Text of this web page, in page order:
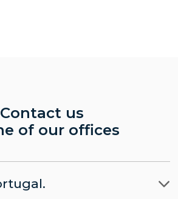
Contact us
of our offices